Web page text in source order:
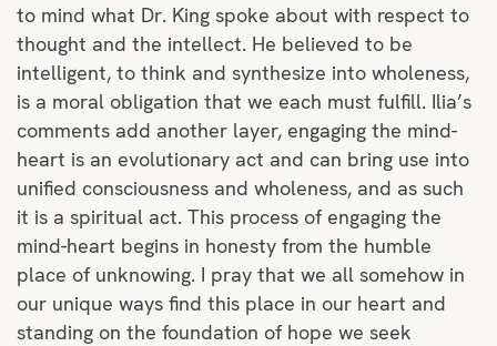
to mind what Dr. King spoke about with respect to
thought and the intellect. He believed to be
intelligent, to think and synthesize into wholeness,
is a moral obligation that we each must fulfill. Ilia’s
comments add another layer, engaging the mind-
heart is an evolutionary act and can bring use into
unified consciousness and wholeness, and as such
it is a spiritual act. This process of engaging the
mind-heart begins in honesty from the humble
place of unknowing. I pray that we all somehow in
our unique ways find this place in our heart and
standing on the foundation of hope we seek